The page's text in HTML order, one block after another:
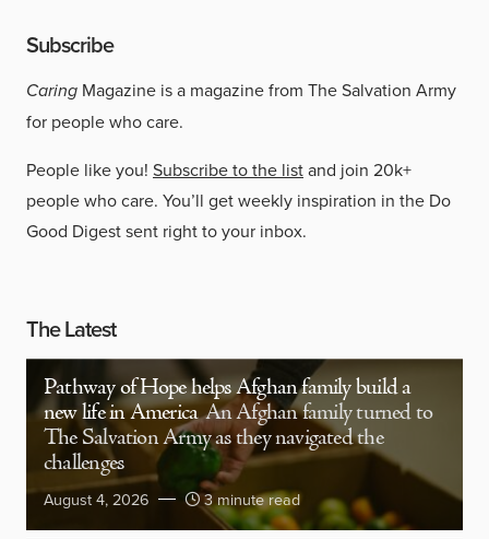
Subscribe
Caring Magazine is a magazine from The Salvation Army
for people who care.
People like you! Subscribe to the listand join 20k+
people who care. You’ll get weekly inspiration in the Do
Good Digest sent right to your inbox.
The Latest
Pathway of Hope helps Afghan family build a
new life in America An Afghan family turned to
The Salvation Army as they navigated the
challenges
August 4, 2026 3 minute read